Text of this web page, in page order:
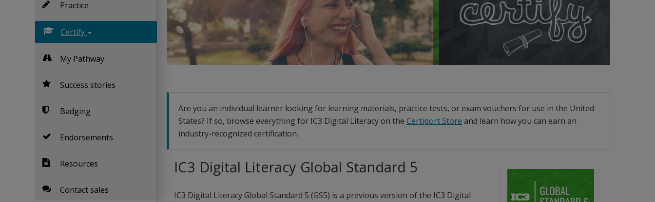
Practice
Certify
My Pathway
Success stories
Badging
Endorsements
Resources
Contact sales
Are you an individual learner looking for learning materials, practice tests, or exam vouchers for use in the United
States? If so, browse everything for IC3 Digital Literacy on the Certiport Store and learn how you can earn an
industry-recognized certification.
IC3 Digital Literacy Global Standard 5
IC3 Digital Literacy Global Standard 5 (GS5) is a previous version of the IC3 Digital